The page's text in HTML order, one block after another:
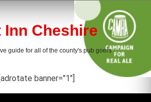
Inn Cheshire
guide for all of the county's pub goers
[adrotate banner="1"]